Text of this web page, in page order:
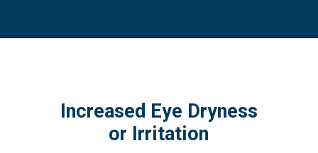
Increased Eye Dryness
or Irritation